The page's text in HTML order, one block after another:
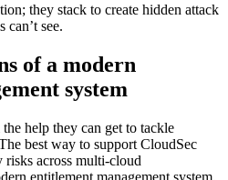
they stack to create hidden attack
see.
of a modern
system
help they can get to tackle
best way to support CloudSec
risks across multi-cloud